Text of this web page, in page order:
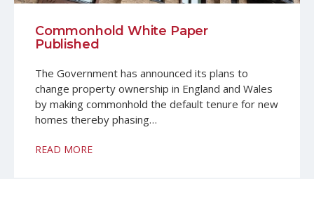
Commonhold White Paper
Published
The Government has announced its plans to
change property ownership in England and Wales
by making commonhold the default tenure for new
homes thereby phasing…
READ MORE